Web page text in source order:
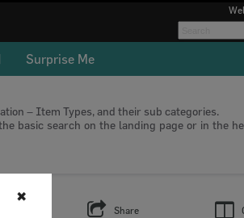
✖
Surprise Me
– Item Types, and their sub categories.
basic search on the landing page or in the
Share